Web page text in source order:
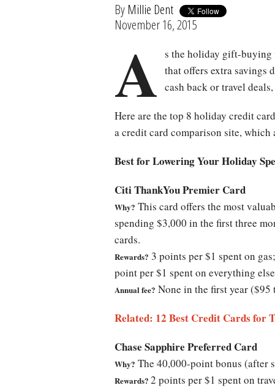
ByMillie Dent
November 16, 2015
A s the holiday gift-buying
that offers extra savings
cash back or travel
Here are the top 8 holiday credit
a credit card comparison site,
Best for Lowering Your Holiday
Citi ThankYou Premier Card
Why? This card offers the most
spending $3,000 in the first three
cards.
Rewards? 3 points per $1 spent on
point per $1 spent on everything
Annual fee? None in the first year ($95
Related: 12 Best Credit Cards for
Chase Sapphire Preferred Card
Why? The 40,000-point bonus (after
Rewards? 2 points per $1 spent on